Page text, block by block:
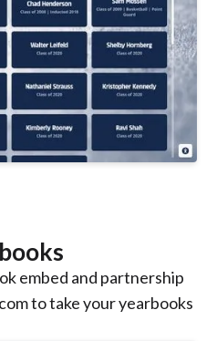
embed and partnership
to take your yearbooks